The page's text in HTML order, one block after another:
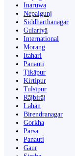
Inaruwa
Nepalgunj
Siddharthanagar
Gulariyā
International
Morang
Itahari
Panauti
Ṭikāpur
Kirtipur
Tulsīpur
Rājbirāj
Lahān
Birendranagar
Gorkha
Parsa
Panauti̇̄
Gaur